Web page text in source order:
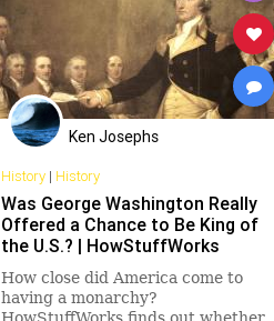
Ken Josephs
History| History
Was George Washington Really
Offered a Chance to Be King of
the U.S.? | HowStuffWorks
How close did America come to
having a monarchy?
HowStuffWorks finds out whether